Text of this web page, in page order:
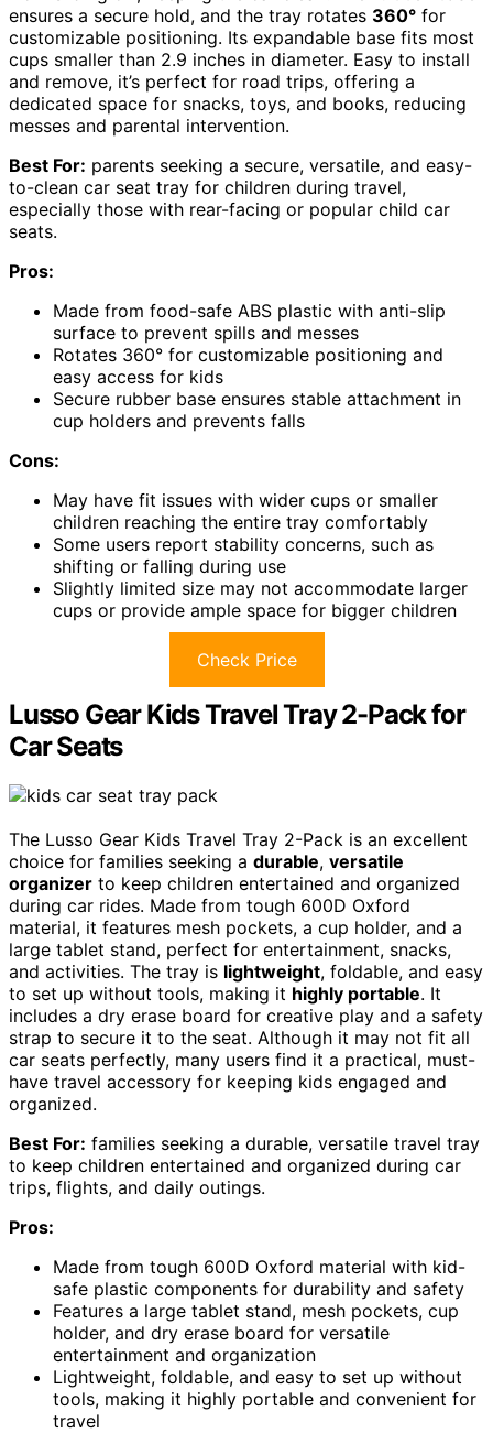
ensures a secure hold, and the tray rotates 360° for
customizable positioning. Its expandable base fits most
cups smaller than 2.9 inches in diameter. Easy to install
and remove, it’s perfect for road trips, offering a
dedicated space for snacks, toys, and books, reducing
messes and parental intervention.
Best For: parents seeking a secure, versatile, and easy-
to-clean car seat tray for children during travel,
especially those with rear-facing or popular child car
seats.
Pros:
Made from food-safe ABS plastic with anti-slip
surface to prevent spills and messes
Rotates 360° for customizable positioning and
easy access for kids
Secure rubber base ensures stable attachment in
cup holders and prevents falls
Cons:
May have fit issues with wider cups or smaller
children reaching the entire tray comfortably
Some users report stability concerns, such as
shifting or falling during use
Slightly limited size may not accommodate larger
cups or provide ample space for bigger children
Check Price
Lusso Gear Kids Travel Tray 2-Pack for
Car Seats
The Lusso Gear Kids Travel Tray 2-Pack is an excellent
choice for families seeking a durable, versatile
organizer to keep children entertained and organized
during car rides. Made from tough 600D Oxford
material, it features mesh pockets, a cup holder, and a
large tablet stand, perfect for entertainment, snacks,
and activities. The tray is lightweight, foldable, and easy
to set up without tools, making it highly portable. It
includes a dry erase board for creative play and a safety
strap to secure it to the seat. Although it may not fit all
car seats perfectly, many users find it a practical, must-
have travel accessory for keeping kids engaged and
organized.
Best For: families seeking a durable, versatile travel tray
to keep children entertained and organized during car
trips, flights, and daily outings.
Pros:
Made from tough 600D Oxford material with kid-
safe plastic components for durability and safety
Features a large tablet stand, mesh pockets, cup
holder, and dry erase board for versatile
entertainment and organization
Lightweight, foldable, and easy to set up without
tools, making it highly portable and convenient for
travel